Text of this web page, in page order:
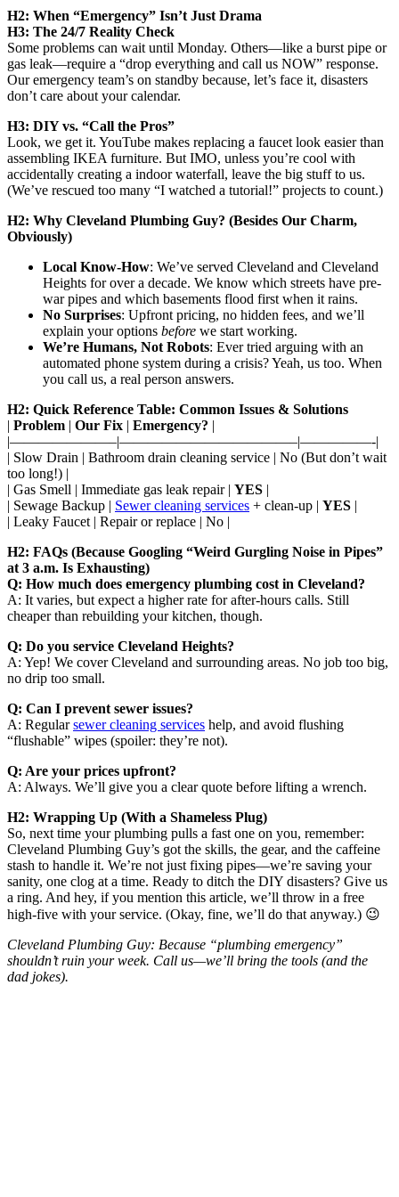
H2: When “Emergency” Isn’t Just Drama
H3: The 24/7 Reality Check
Some problems can wait until Monday. Others—like a burst pipe or
gas leak—require a “drop everything and call us NOW” response.
Our emergency team’s on standby because, let’s face it, disasters
don’t care about your calendar.
H3: DIY vs. “Call the Pros”
Look, we get it. YouTube makes replacing a faucet look easier than
assembling IKEA furniture. But IMO, unless you’re cool with
accidentally creating a indoor waterfall, leave the big stuff to us.
(We’ve rescued too many “I watched a tutorial!” projects to count.)
H2: Why Cleveland Plumbing Guy? (Besides Our Charm,
Obviously)
Local Know-How: We’ve served Cleveland and Cleveland
Heights for over a decade. We know which streets have pre-
war pipes and which basements flood first when it rains.
No Surprises: Upfront pricing, no hidden fees, and we’ll
explain your options before we start working.
We’re Humans, Not Robots: Ever tried arguing with an
automated phone system during a crisis? Yeah, us too. When
you call us, a real person answers.
H2: Quick Reference Table: Common Issues & Solutions
| Problem | Our Fix | Emergency? |
|———————–|————————————–|—————-|
| Slow Drain | Bathroom drain cleaning service | No (But don’t wait
too long!) |
| Gas Smell | Immediate gas leak repair | YES |
| Sewage Backup | Sewer cleaning services + clean-up | YES |
| Leaky Faucet | Repair or replace | No |
H2: FAQs (Because Googling “Weird Gurgling Noise in Pipes”
at 3 a.m. Is Exhausting)
Q: How much does emergency plumbing cost in Cleveland?
A: It varies, but expect a higher rate for after-hours calls. Still
cheaper than rebuilding your kitchen, though.
Q: Do you service Cleveland Heights?
A: Yep! We cover Cleveland and surrounding areas. No job too big,
no drip too small.
Q: Can I prevent sewer issues?
A: Regularsewer cleaning services help, and avoid flushing
“flushable” wipes (spoiler: they’re not).
Q: Are your prices upfront?
A: Always. We’ll give you a clear quote before lifting a wrench.
H2: Wrapping Up (With a Shameless Plug)
So, next time your plumbing pulls a fast one on you, remember:
Cleveland Plumbing Guy’s got the skills, the gear, and the caffeine
stash to handle it. We’re not just fixing pipes—we’re saving your
sanity, one clog at a time. Ready to ditch the DIY disasters? Give us
a ring. And hey, if you mention this article, we’ll throw in a free
high-five with your service. (Okay, fine, we’ll do that anyway.) 😉
Cleveland Plumbing Guy: Because “plumbing emergency”
shouldn’t ruin your week. Call us—we’ll bring the tools (and the
dad jokes).